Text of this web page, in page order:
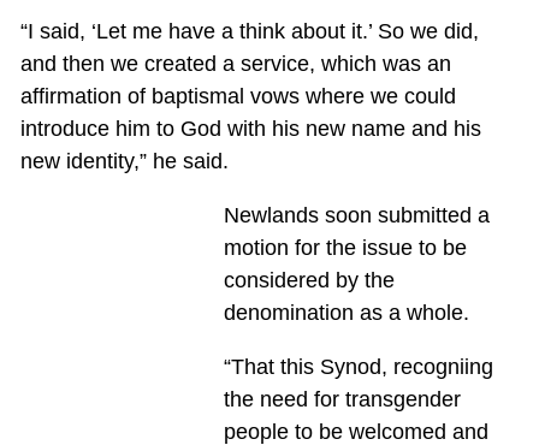
“I said, ‘Let me have a think about it.’ So we did,
and then we created a service, which was an
affirmation of baptismal vows where we could
introduce him to God with his new name and his
new identity,” he said.
Newlands soon submitted a
motion for the issue to be
considered by the
denomination as a whole.
“That this Synod, recogniing
the need for transgender
people to be welcomed and